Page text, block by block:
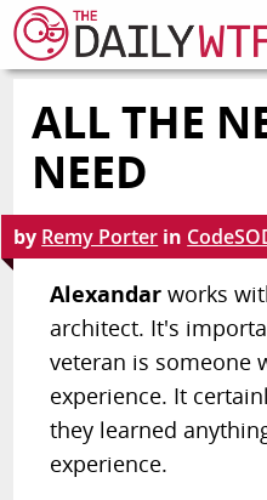
OTHER
ALL THE
NEED
by Remy Porter in
Alexandar works
architect. It's
veteran is someone
experience. It
they learned
experience.